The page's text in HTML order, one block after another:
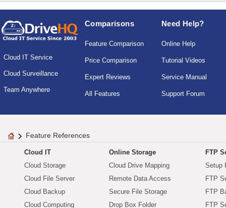
Cloud IT Service
Cloud Surveillance
Team Anywhere
Comparisons
Feature Comparison
Price Comparison
Expert Reviews
All Features
Need Help?
Online Help
Tutorial Videos
Service Manual
Support Forum
Feature References
Cloud IT
Cloud Storage
Cloud File Server
Cloud Backup
Cloud Computing
Online Storage
Cloud Drive Mapping
Remote Data Access
Secure File Storage
Drop Box Folder
FTP
Setup
FTP
FTP
FTP